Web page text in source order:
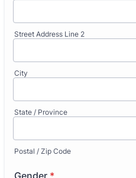
Street Address Line 2
City
State / Province
Postal / Zip Code
Gender *